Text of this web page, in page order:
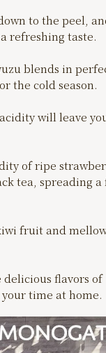
to the peel,
refreshing taste.
blends in
the cold season.
will leave
of ripe
tea, spreading
fruit and
flavors of
time at home.